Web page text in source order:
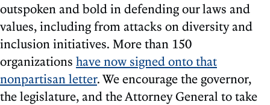
outspoken and bold in defending our laws and
values, including from attacks on diversity and
inclusion initiatives. More than 150
organizations have now signed onto that
nonpartisan letter. We encourage the governor,
the legislature, and the Attorney General to take